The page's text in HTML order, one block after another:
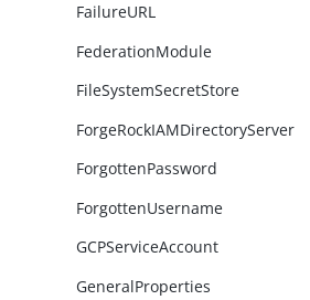
FailureURL
FederationModule
FileSystemSecretStore
ForgeRockIAMDirectoryServer
ForgottenPassword
ForgottenUsername
GCPServiceAccount
GeneralProperties